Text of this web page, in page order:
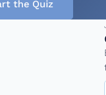
the Quiz